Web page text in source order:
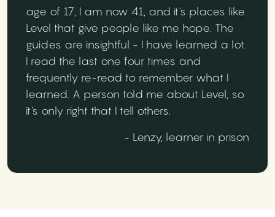
age of 17, I am now 41, and it's places like
Level that give people like me hope. The
guides are insightful - I have learned a lot.
I read the last one four times and
frequently re-read to remember what I
learned. A person told me about Level, so
it's only right that I tell others.
- Lenzy, learner in prison